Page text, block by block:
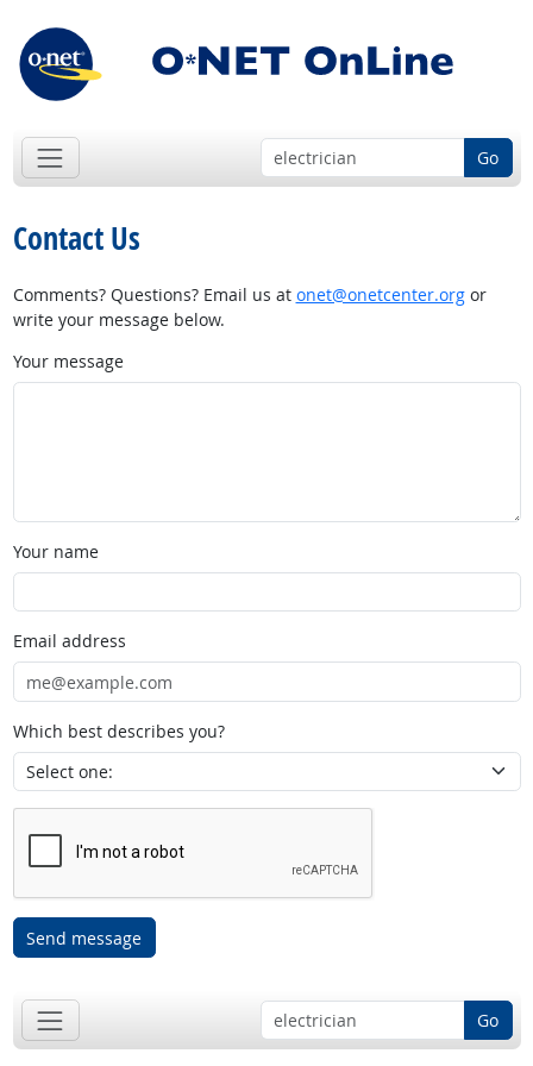
Go
Contact Us
Comments? Questions? Email us at onet@onetcenter.orgor
write your message below.
Your message
Your name
Email address
Which best describes you?
Send message
Go